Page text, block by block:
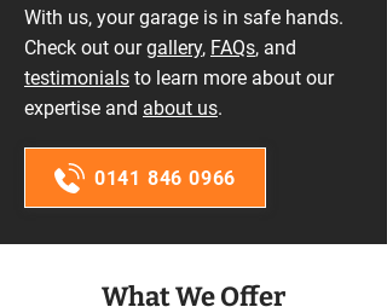
With us, your garage is in safe hands.
Check out ourgallery, FAQs, and
testimonials to learn more about our
expertise and about us.
0141 846 0966
What We Offer